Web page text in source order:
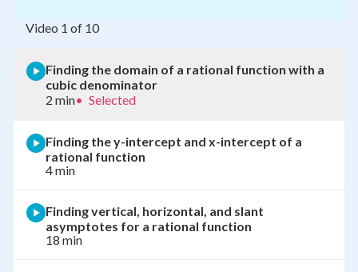
Video 1 of 10
Finding the domain of a rational function with a
cubic denominator
2 min• Selected
Finding the y-intercept and x-intercept of a
rational function
4 min
Finding vertical, horizontal, and slant
asymptotes for a rational function
18 min